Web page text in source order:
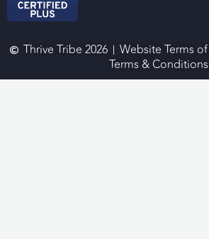
Thrive Tribe 2026 Website Terms
Terms & Conditions